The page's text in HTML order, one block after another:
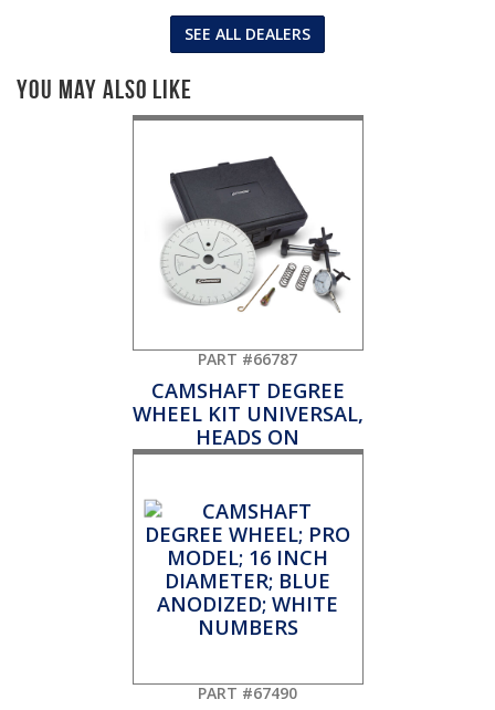
SEE ALL DEALERS
You May Also Like
PART #66787
CAMSHAFT DEGREE
WHEEL KIT UNIVERSAL,
HEADS ON
PART #67490